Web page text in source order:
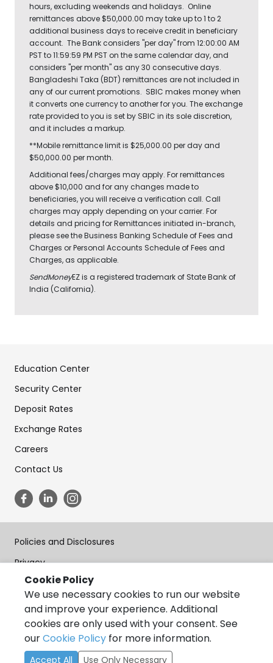
hours, excluding weekends and holidays. Online
remittances above $50,000.00 may take up to 1 to 2
additional business days to receive credit in beneficiary
account. The Bank considers "per day" from 12:00:00 AM
PST to 11:59:59 PM PST on the same calendar day, and
considers "per month" as any 30 consecutive days.
Bangladeshi Taka (BDT) remittances are not included in
any of our current promotions. SBIC makes money when
it converts one currency to another for you. The exchange
rate provided to you is set by SBIC in its sole discretion,
and it includes a markup.
**Mobile remittance limit is $25,000.00 per day and
$50,000.00 per month.
Additional fees/charges may apply. For remittances
above $10,000 and for any changes made to
beneficiaries, you will receive a verification call. Call
charges may apply depending on your carrier. For
details and pricing for Remittances initiated in-branch,
please see the Business Banking Schedule of Fees and
Charges or Personal Accounts Schedule of Fees and
Charges, as applicable.
SendMoneyEZ is a registered trademark of State Bank of
India (California).
Education Center
Security Center
Deposit Rates
Exchange Rates
Careers
Contact Us
Policies and Disclosures
Privacy
Terms of Use
Accessibility
Copyright © State Bank of India, California 2026, All Rights
Cookie Policy
We use necessary cookies to run our website
and improve your experience. Additional
cookies are only used with your consent. See
ourCookie Policy for more information.
Accept All Use Only Necessary